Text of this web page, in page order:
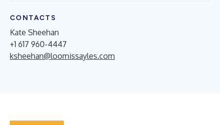
CONTACTS
Kate Sheehan
+1 617 960-4447
ksheehan@loomissayles.com